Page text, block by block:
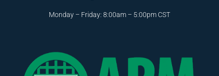
Monday – Friday: 8:00am – 5:00pm CST